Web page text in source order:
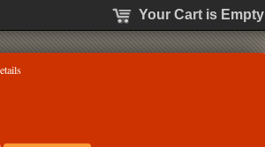
Your Cart is Empty